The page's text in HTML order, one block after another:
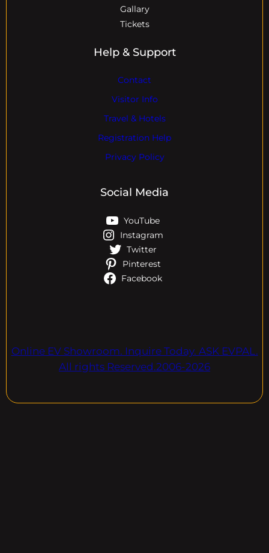
Gallary
Tickets
Help & Support
Contact
Visitor Info
Travel & Hotels
Registration Help
Privacy Policy
Social Media
YouTube
Instagram
Twitter
Pinterest
Facebook
Online EV Showroom. Inquire Today. ASK EVPAL.
All rights Reserved.2006-2026